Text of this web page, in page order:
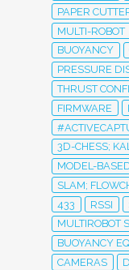
PAPER
MULTI-ROBOT
BUOYANCY
PRESSURE
THRUST
FIRMWARE
3D-CHESS;
MODEL-
SLAM;
433
RSSI
MULTIROBOT
BUOYANCY
CAMERAS